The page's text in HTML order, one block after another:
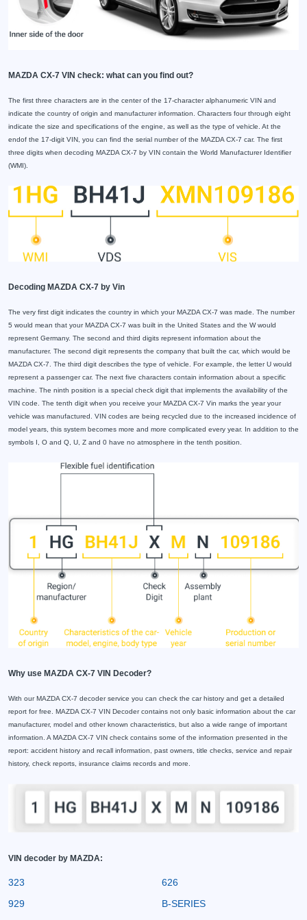
MAZDA CX-7 VIN check: what can you find out?
The first three characters are in the center of the 17-character alphanumeric VIN and
indicate the country of origin and manufacturer information. Characters four through eight
indicate the size and specifications of the engine, as well as the type of vehicle. At the
endof the 17-digit VIN, you can find the serial number of the MAZDA CX-7 car. The first
three digits when decoding MAZDA CX-7 by VIN contain the World Manufacturer Identifier
(WMI).
Decoding MAZDA CX-7 by Vin
The very first digit indicates the country in which your MAZDA CX-7 was made. The number
5 would mean that your MAZDA CX-7 was built in the United States and the W would
represent Germany. The second and third digits represent information about the
manufacturer. The second digit represents the company that built the car, which would be
MAZDA CX-7. The third digit describes the type of vehicle. For example, the letter U would
represent a passenger car. The next five characters contain information about a specific
machine. The ninth position is a special check digit that implements the availability of the
VIN code. The tenth digit when you receive your MAZDA CX-7 Vin marks the year your
vehicle was manufactured. VIN codes are being recycled due to the increased incidence of
model years, this system becomes more and more complicated every year. In addition to the
symbols I, O and Q, U, Z and 0 have no atmosphere in the tenth position.
Why use MAZDA CX-7 VIN Decoder?
With our MAZDA CX-7 decoder service you can check the car history and get a detailed
report for free. MAZDA CX-7 VIN Decoder contains not only basic information about the car
manufacturer, model and other known characteristics, but also a wide range of important
information. A MAZDA CX-7 VIN check contains some of the information presented in the
report: accident history and recall information, past owners, title checks, service and repair
history, check reports, insurance claims records and more.
VIN decoder by MAZDA:
323
626
929
B-SERIES